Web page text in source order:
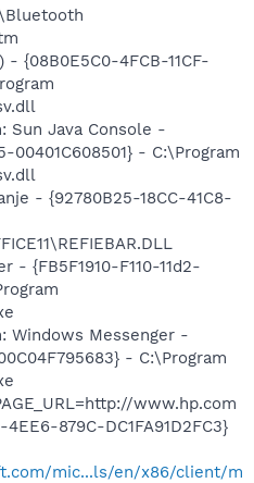
{08B0E5C0-4FCB-11CF-
Sun Java Console -
00401C608501} - C:\Program
- {92780B25-18CC-41C8-
- {FB5F1910-F110-11d2-
Windows Messenger -
- C:\Program
www.hp.com
879C-DC1FA91D2FC3}
mic...ls/en/x86/client/m